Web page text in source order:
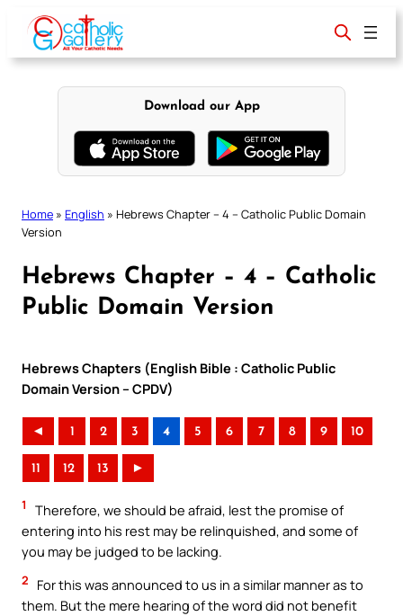
content
Download our App
Home » English » Hebrews Chapter – 4 – Catholic Public Domain
Version
Hebrews Chapter – 4 – Catholic
Public Domain Version
Hebrews Chapters (English Bible : Catholic Public
Domain Version – CPDV)
◄ 1 2 3 4 5 6 7 8 9 10
11 12 13 ►
1
Therefore, we should be afraid, lest the promise of
entering into his rest may be relinquished, and some of
you may be judged to be lacking.
2
For this was announced to us in a similar manner as to
them. But the mere hearing of the word did not benefit